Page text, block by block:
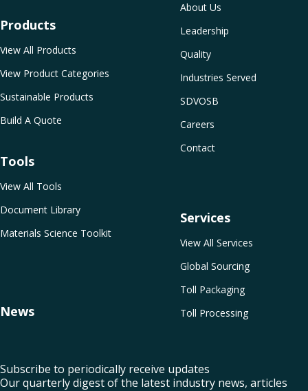
About Us
Leadership
Quality
Industries Served
SDVOSB
Careers
Contact
Services
View All Services
Global Sourcing
Toll Packaging
Toll Processing
Products
View All Products
View Product Categories
Sustainable Products
Build A Quote
Tools
View All Tools
Document Library
Materials Science Toolkit
News
Subscribe to periodically receive updates
Our quarterly digest of the latest industry news, articles